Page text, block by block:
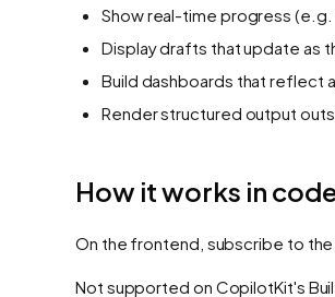
Show real-time progress
Display drafts that update as
Build dashboards that reflect
Render structured output
How it works in
On the frontend, subscribe to
Not supported on CopilotKit's